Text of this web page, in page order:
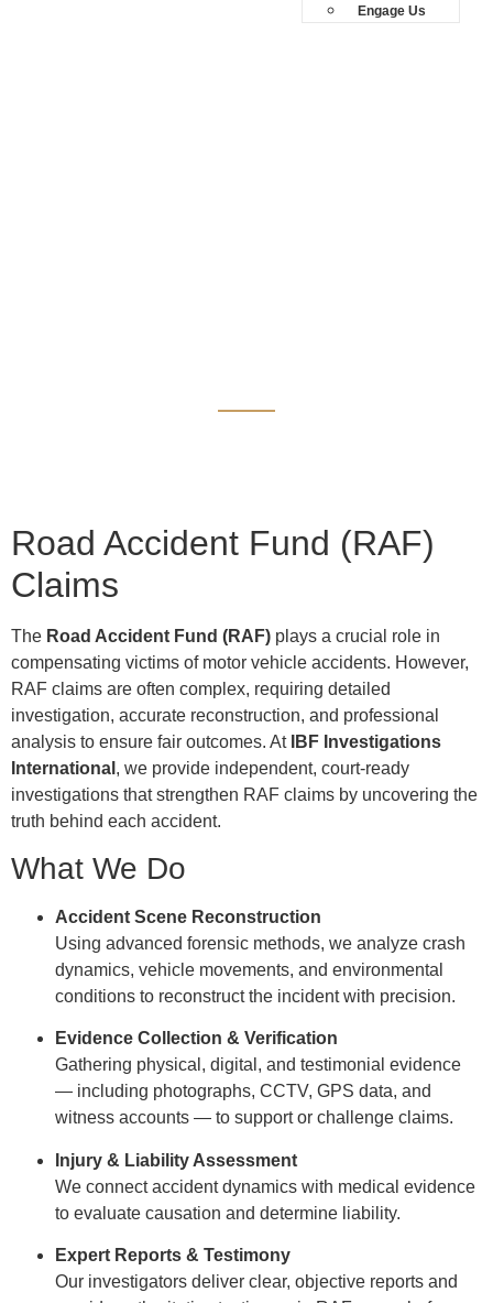
Engage Us
Road Accident Fund (RAF)
Claims
The Road Accident Fund (RAF) plays a crucial role in
compensating victims of motor vehicle accidents. However,
RAF claims are often complex, requiring detailed
investigation, accurate reconstruction, and professional
analysis to ensure fair outcomes. At IBF Investigations
International , we provide independent, court-ready
investigations that strengthen RAF claims by uncovering the
truth behind each accident.
What We Do
Accident Scene Reconstruction
Using advanced forensic methods, we analyze crash
dynamics, vehicle movements, and environmental
conditions to reconstruct the incident with precision.
Evidence Collection & Verification
Gathering physical, digital, and testimonial evidence
— including photographs, CCTV, GPS data, and
witness accounts — to support or challenge claims.
Injury & Liability Assessment
We connect accident dynamics with medical evidence
to evaluate causation and determine liability.
Expert Reports & Testimony
Our investigators deliver clear, objective reports and